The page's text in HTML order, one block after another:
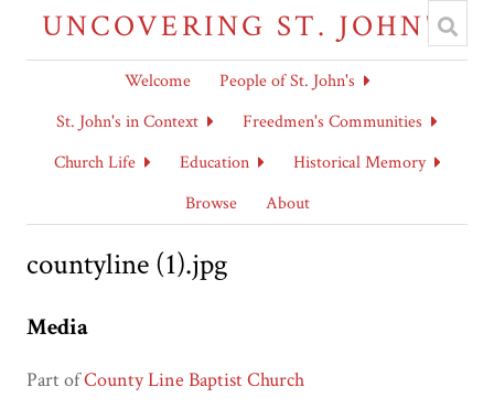
UNCOVERING ST. JOHN'S
Welcome
People of St. John's
St. John's in Context
Freedmen's Communities
Church Life
Education
Historical Memory
Browse
About
countyline (1).jpg
Media
Part ofCounty Line Baptist Church